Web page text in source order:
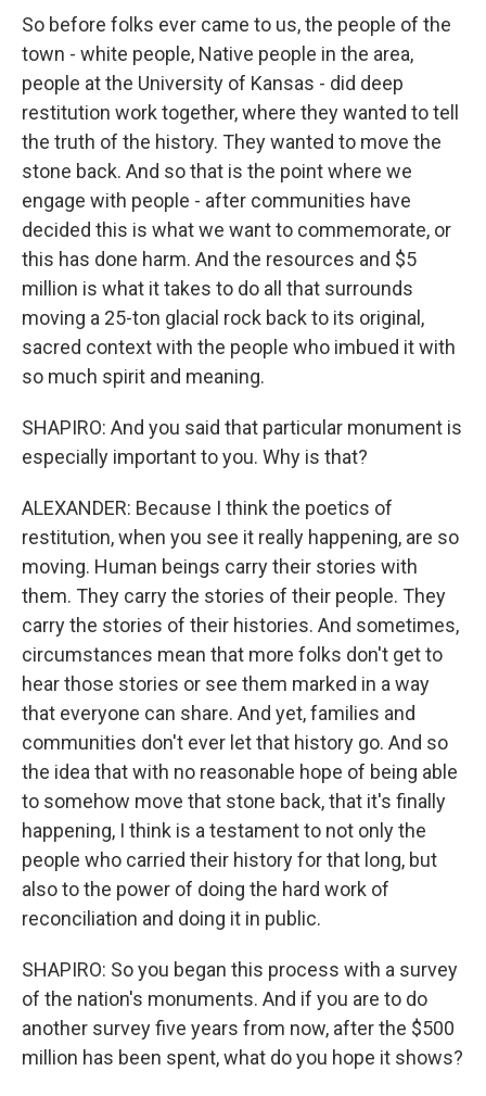
So before folks ever came to us, the people of the
town - white people, Native people in the area,
people at the University of Kansas - did deep
restitution work together, where they wanted to tell
the truth of the history. They wanted to move the
stone back. And so that is the point where we
engage with people - after communities have
decided this is what we want to commemorate, or
this has done harm. And the resources and $5
million is what it takes to do all that surrounds
moving a 25-ton glacial rock back to its original,
sacred context with the people who imbued it with
so much spirit and meaning.
SHAPIRO: And you said that particular monument is
especially important to you. Why is that?
ALEXANDER: Because I think the poetics of
restitution, when you see it really happening, are so
moving. Human beings carry their stories with
them. They carry the stories of their people. They
carry the stories of their histories. And sometimes,
circumstances mean that more folks don't get to
hear those stories or see them marked in a way
that everyone can share. And yet, families and
communities don't ever let that history go. And so
the idea that with no reasonable hope of being able
to somehow move that stone back, that it's finally
happening, I think is a testament to not only the
people who carried their history for that long, but
also to the power of doing the hard work of
reconciliation and doing it in public.
SHAPIRO: So you began this process with a survey
of the nation's monuments. And if you are to do
another survey five years from now, after the $500
million has been spent, what do you hope it shows?